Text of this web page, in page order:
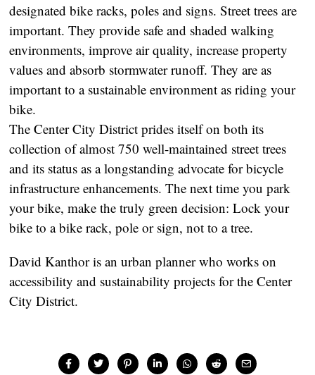
designated bike racks, poles and signs. Street trees are
important. They provide safe and shaded walking
environments, improve air quality, increase property
values and absorb stormwater runoff. They are as
important to a sustainable environment as riding your
bike.
The Center City District prides itself on both its
collection of almost 750 well-maintained street trees
and its status as a longstanding advocate for bicycle
infrastructure enhancements. The next time you park
your bike, make the truly green decision: Lock your
bike to a bike rack, pole or sign, not to a tree.
David Kanthor is an urban planner who works on
accessibility and sustainability projects for the Center
City District.